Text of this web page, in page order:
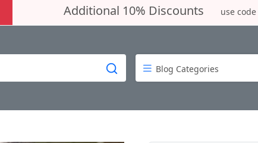
Additional 10% Discounts use code
Blog Categories